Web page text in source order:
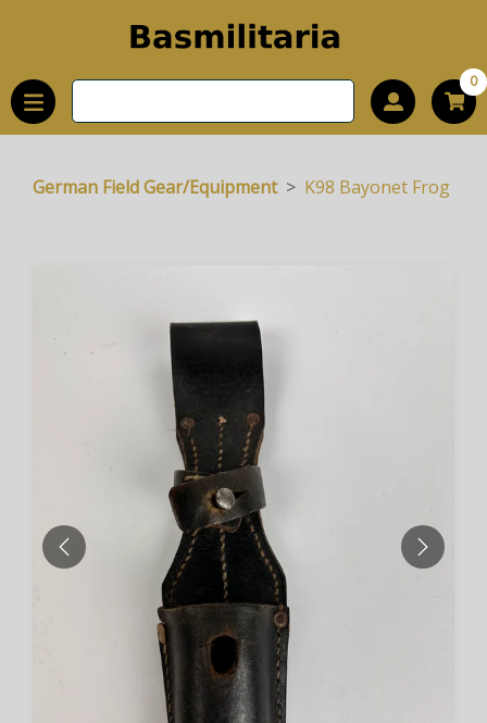
0
German Field Gear/Equipment K98 Bayonet Frog
PREVIOUS NEXT